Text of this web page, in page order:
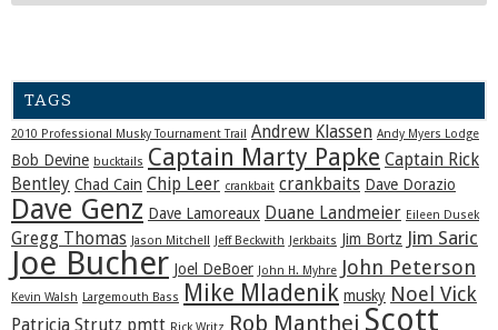
TAGS
2010 Professional Musky Tournament Trail Andrew Klassen Andy Myers Lodge
Bob Devine bucktails Captain Marty Papke Captain Rick
Bentley Chad Cain Chip Leer crankbait crankbaits Dave Dorazio
Dave Genz Dave Lamoreaux Duane Landmeier Eileen Dusek
Gregg Thomas Jason Mitchell Jeff Beckwith Jerkbaits Jim Bortz Jim Saric
Joe Bucher Joel DeBoer John H. Myhre John Peterson
Kevin Walsh Largemouth Bass Mike Mladenik musky Noel Vick
Patricia Strutz pmtt Rick Writz Rob Manthei Scott